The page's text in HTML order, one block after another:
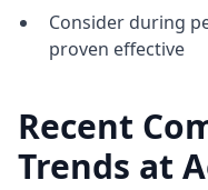
Consider during
proven effective
Recent
Trends at